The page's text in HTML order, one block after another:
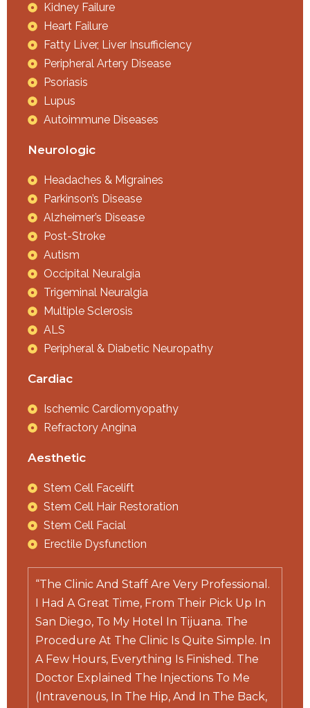
Kidney Failure
Heart Failure
Fatty Liver, Liver Insufficiency
Peripheral Artery Disease
Psoriasis
Lupus
Autoimmune Diseases
Neurologic
Headaches & Migraines
Parkinson’s Disease
Alzheimer’s Disease
Post-Stroke
Autism
Occipital Neuralgia
Trigeminal Neuralgia
Multiple Sclerosis
ALS
Peripheral & Diabetic Neuropathy
Cardiac
Ischemic Cardiomyopathy
Refractory Angina
Aesthetic
Stem Cell Facelift
Stem Cell Hair Restoration
Stem Cell Facial
Erectile Dysfunction
“The Clinic And Staff Are Very Professional.
I Had A Great Time, From Their Pick Up In
San Diego, To My Hotel In Tijuana. The
Procedure At The Clinic Is Quite Simple. In
A Few Hours, Everything Is Finished. The
Doctor Explained The Injections To Me
(Intravenous, In The Hip, And In The Back,